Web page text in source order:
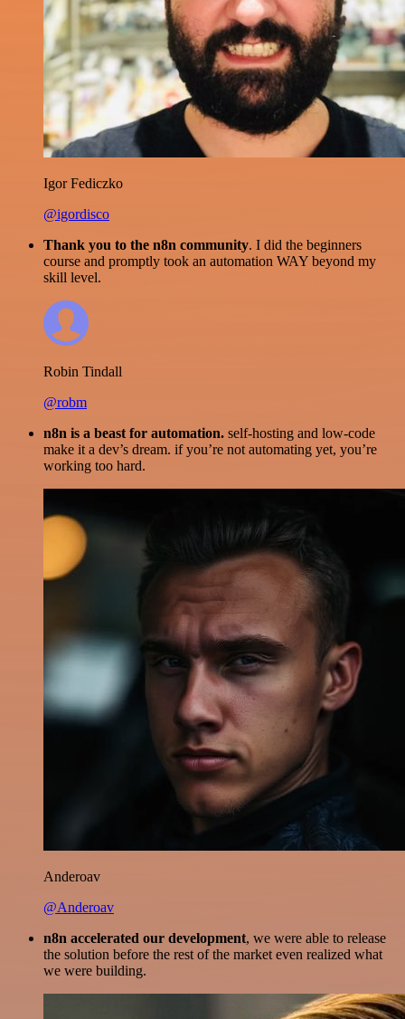
Igor Fediczko
@igordisco
Thank you to the n8n community. I did the beginners
course and promptly took an automation WAY beyond my
skill level.
Robin Tindall
@robm
n8n is a beast for automation. self-hosting and low-code
make it a dev’s dream. if you’re not automating yet, you’re
working too hard.
Anderoav
@Anderoav
n8n accelerated our development, we were able to release
the solution before the rest of the market even realized what
we were building.